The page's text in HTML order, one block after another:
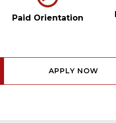
Paid Orientation
APPLY NOW